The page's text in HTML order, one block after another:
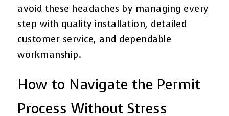
avoid these headaches by managing every
step with quality installation, detailed
customer service, and dependable
workmanship.
How to Navigate the Permit
Process Without Stress